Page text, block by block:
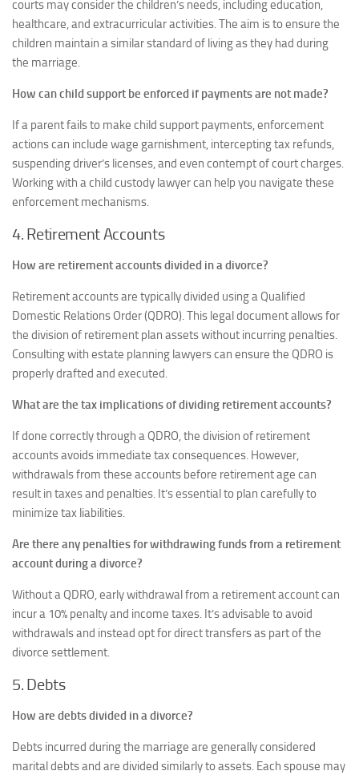
courts may consider the children’s needs, including education,
healthcare, and extracurricular activities. The aim is to ensure the
children maintain a similar standard of living as they had during
the marriage.
How can child support be enforced if payments are not made?
If a parent fails to make child support payments, enforcement
actions can include wage garnishment, intercepting tax refunds,
suspending driver’s licenses, and even contempt of court charges.
Working with a child custody lawyer can help you navigate these
enforcement mechanisms.
4. Retirement Accounts
How are retirement accounts divided in a divorce?
Retirement accounts are typically divided using a Qualified
Domestic Relations Order (QDRO). This legal document allows for
the division of retirement plan assets without incurring penalties.
Consulting with estate planning lawyers can ensure the QDRO is
properly drafted and executed.
What are the tax implications of dividing retirement accounts?
If done correctly through a QDRO, the division of retirement
accounts avoids immediate tax consequences. However,
withdrawals from these accounts before retirement age can
result in taxes and penalties. It’s essential to plan carefully to
minimize tax liabilities.
Are there any penalties for withdrawing funds from a retirement
account during a divorce?
Without a QDRO, early withdrawal from a retirement account can
incur a 10% penalty and income taxes. It’s advisable to avoid
withdrawals and instead opt for direct transfers as part of the
divorce settlement.
5. Debts
How are debts divided in a divorce?
Debts incurred during the marriage are generally considered
marital debts and are divided similarly to assets. Each spouse may